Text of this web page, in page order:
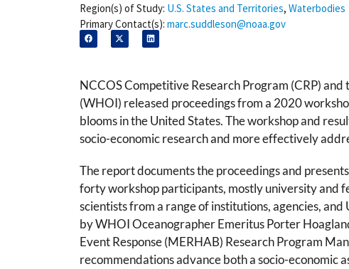
Region(s) of Study: U.S. States and Territories, Waterbodies
Primary Contact(s): marc.suddleson@noaa.gov
NCCOS Competitive Research Program (CRP)
(WHOI) released proceedings from a 2020
blooms in the United States. The workshop and
socio-economic research and more effectively
The report documents the proceedings and
forty workshop participants, mostly university and
scientists from a range of institutions, agencies, and
by WHOI Oceanographer Emeritus Porter
Event Response (MERHAB) Research Program
recommendations advance both a socio-economic